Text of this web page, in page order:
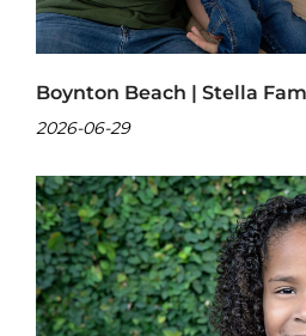
Boynton Beach | Stella
2026-06-29